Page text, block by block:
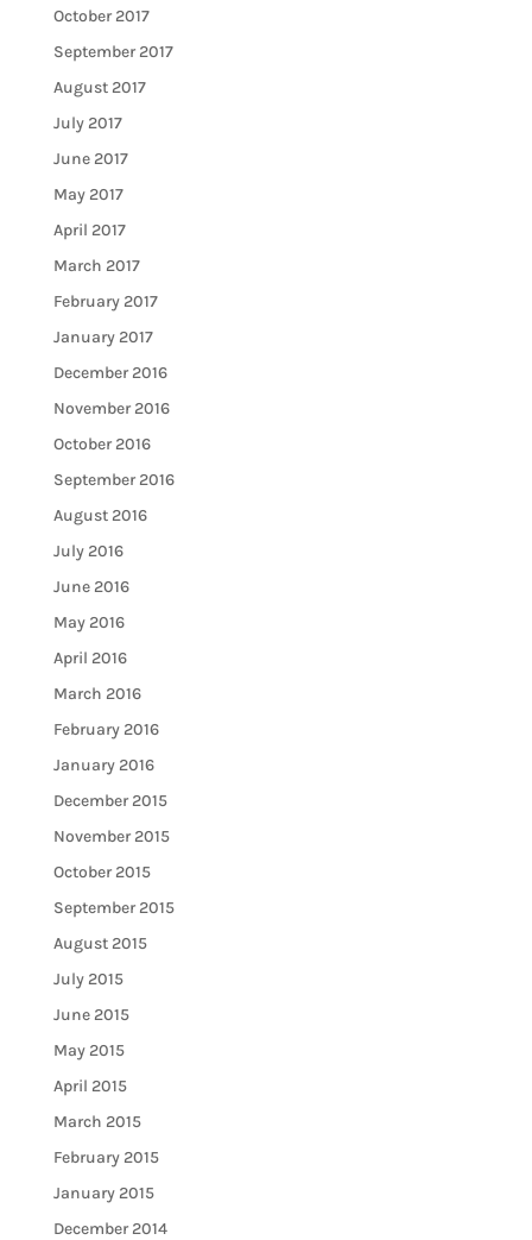
October 2017
September 2017
August 2017
July 2017
June 2017
May 2017
April 2017
March 2017
February 2017
January 2017
December 2016
November 2016
October 2016
September 2016
August 2016
July 2016
June 2016
May 2016
April 2016
March 2016
February 2016
January 2016
December 2015
November 2015
October 2015
September 2015
August 2015
July 2015
June 2015
May 2015
April 2015
March 2015
February 2015
January 2015
December 2014